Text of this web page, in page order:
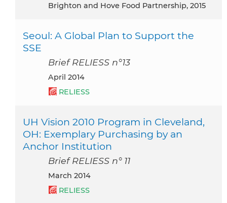
Brighton and Hove Food Partnership, 2015
Seoul: A Global Plan to Support the
SSE
Brief RELIESS n°13
April 2014
RELIESS
UH Vision 2010 Program in Cleveland,
OH: Exemplary Purchasing by an
Anchor Institution
Brief RELIESS n° 11
March 2014
RELIESS